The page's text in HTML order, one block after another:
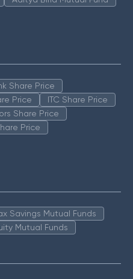
Share Price
Price
ITC Share Price
Share Price
Price
Savings Mutual Funds
Mutual Funds